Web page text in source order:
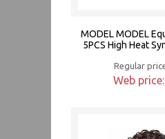
MODEL MODEL
5PCS High Heat
Regular
Web